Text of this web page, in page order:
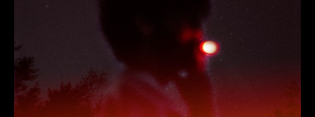
ABOUT US
INSTAGRAM